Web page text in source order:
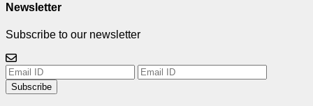
Newsletter
Subscribe to our newsletter
Subscribe